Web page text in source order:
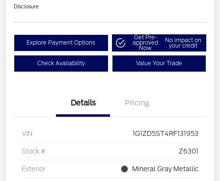
Disclosure
Explore Payment Options
Get Pre-
approved
Now
No impact on
your credit
Check Availability Value Your Trade
Details Pricing
VIN 1G1ZD5ST4RF131953
Stock # Z6301
Exterior Mineral Gray Metallic